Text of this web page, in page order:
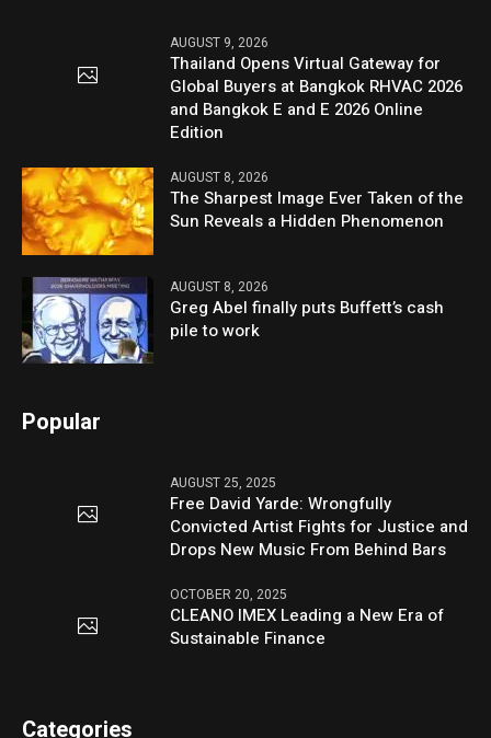
AUGUST 9, 2026
Thailand Opens Virtual Gateway for
Global Buyers at Bangkok RHVAC 2026
and Bangkok E and E 2026 Online
Edition
AUGUST 8, 2026
The Sharpest Image Ever Taken of the
Sun Reveals a Hidden Phenomenon
AUGUST 8, 2026
Greg Abel finally puts Buffett’s cash
pile to work
Popular
AUGUST 25, 2025
Free David Yarde: Wrongfully
Convicted Artist Fights for Justice and
Drops New Music From Behind Bars
OCTOBER 20, 2025
CLEANO IMEX Leading a New Era of
Sustainable Finance
Categories